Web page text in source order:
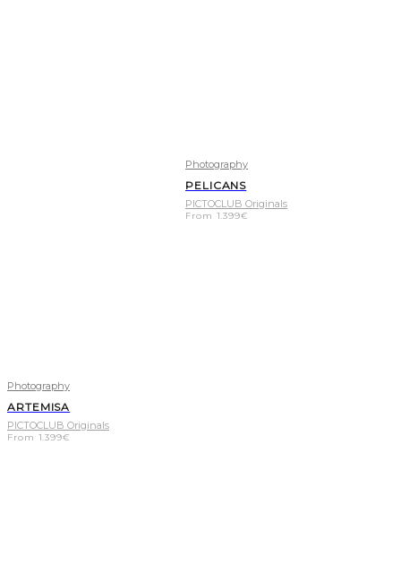
Photography
ARTEMISA
PICTOCLUB Originals
From 1.399€
Photography
PELICANS
PICTOCLUB Originals
From 1.399€